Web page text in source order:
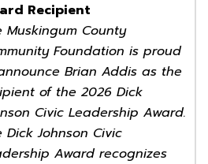
Recipient
Muskingum County
Foundation is proud
Brian Addis as the
of the 2026 Dick
Civic Leadership Award.
Dick Johnson Civic
Award recognizes